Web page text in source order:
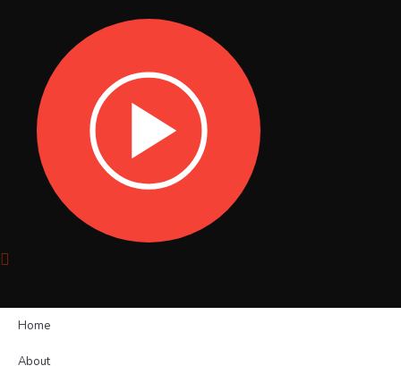
Home
About